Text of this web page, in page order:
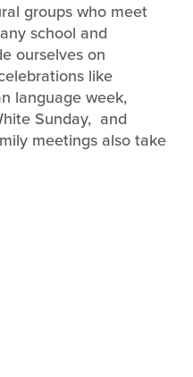
groups who meet
school and
ourselves on
like
language week,
Sunday, and
meetings also take